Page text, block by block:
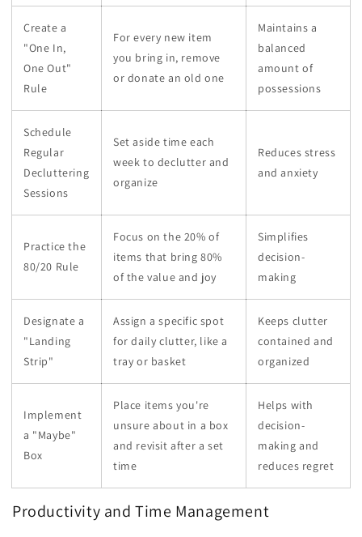
Create a
"One In,
One Out"
Rule
For every new item
you bring in, remove
or donate an old one
Maintains a
balanced
amount of
possessions
Schedule
Regular
Decluttering
Sessions
Set aside time each
week to declutter and
organize
Reduces stress
and anxiety
Practice the
80/20 Rule
Focus on the 20% of
items that bring 80%
of the value and joy
Simplifies
decision-
making
Designate a
"Landing
Strip"
Assign a specific spot
for daily clutter, like a
tray or basket
Keeps clutter
contained and
organized
Implement
a "Maybe"
Box
Place items you're
unsure about in a box
and revisit after a set
time
Helps with
decision-
making and
reduces regret
Productivity and Time Management